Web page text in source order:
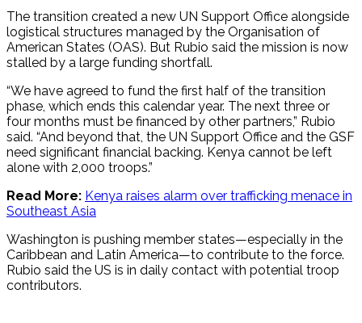
The transition created a new UN Support Office alongside
logistical structures managed by the Organisation of
American States (OAS). But Rubio said the mission is now
stalled by a large funding shortfall.
“We have agreed to fund the first half of the transition
phase, which ends this calendar year. The next three or
four months must be financed by other partners,” Rubio
said. “And beyond that, the UN Support Office and the GSF
need significant financial backing. Kenya cannot be left
alone with 2,000 troops.”
Read More: Kenya raises alarm over trafficking menace in
Southeast Asia
Washington is pushing member states—especially in the
Caribbean and Latin America—to contribute to the force.
Rubio said the US is in daily contact with potential troop
contributors.